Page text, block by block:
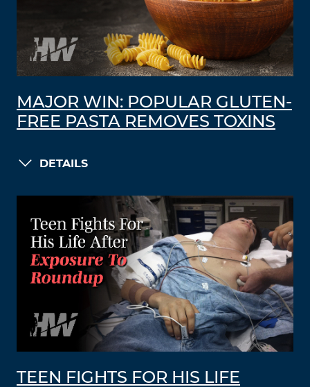
MAJOR WIN: POPULAR GLUTEN-
FREE PASTA REMOVES TOXINS
DETAILS
TEEN FIGHTS FOR HIS LIFE